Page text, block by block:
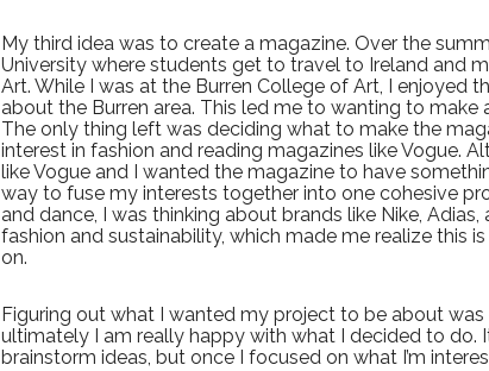
My third idea was to create a magazine. Over the
University where students get to travel to Ireland and
Art. While I was at the Burren College of Art, I enjoyed
about the Burren area. This led me to wanting to make
The only thing left was deciding what to make the
interest in fashion and reading magazines like Vogue.
like Vogue and I wanted the magazine to have
way to fuse my interests together into one cohesive
and dance, I was thinking about brands like Nike,
fashion and sustainability, which made me realize this
on.
Figuring out what I wanted my project to be about
ultimately I am really happy with what I decided to do.
brainstorm ideas, but once I focused on what I’m